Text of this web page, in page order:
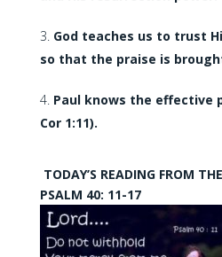
God teaches us to trust
so that the praise is
Paul knows the effective
Cor 1:11).
TODAY’S READING FROM
PSALM 40: 11-17